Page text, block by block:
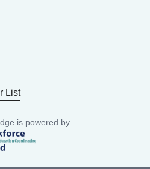
List
is powered by